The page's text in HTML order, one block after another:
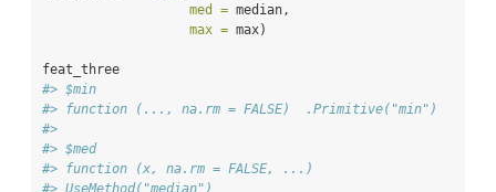
med = median,
max = max)
feat_three
#> $min
#> function (..., na.rm = FALSE)  .Primitive("min")
#>
#> $med
#> function (x, na.rm = FALSE, ...)